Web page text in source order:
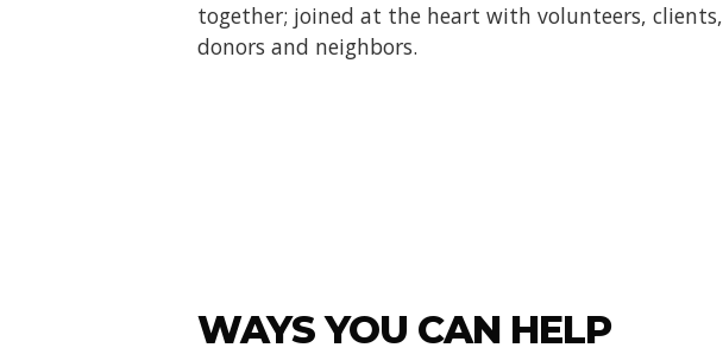
together; joined at the heart with volunteers, clients,
donors and neighbors.
WAYS YOU CAN HELP